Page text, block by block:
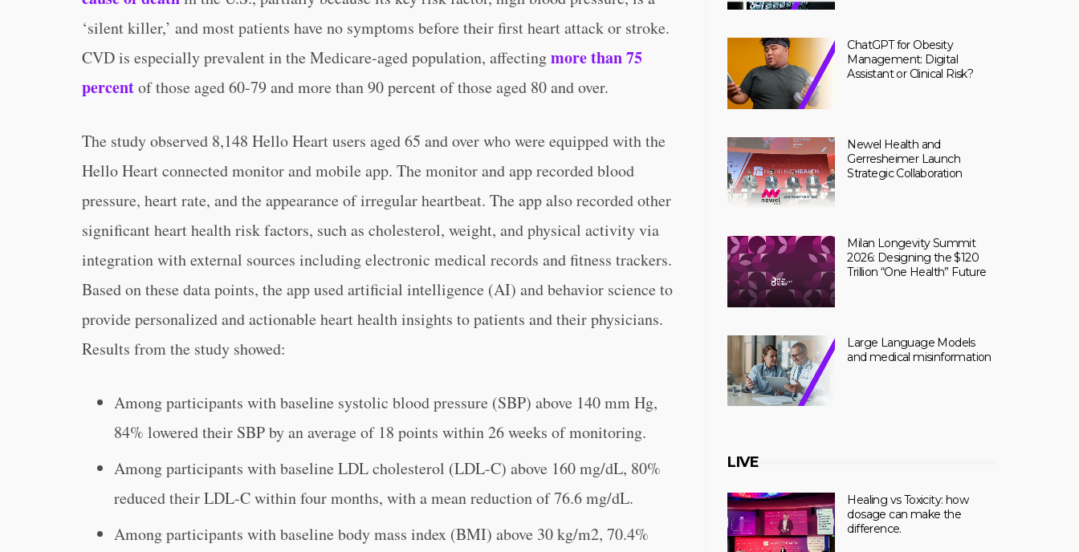
‘silent killer,’ and most patients have no symptoms before their first heart attack or stroke.
CVD is especially prevalent in the Medicare-aged population, affectingmore than 75
percentof those aged 60-79 and more than 90 percent of those aged 80 and over.
The study observed 8,148 Hello Heart users aged 65 and over who were equipped with the
Hello Heart connected monitor and mobile app. The monitor and app recorded blood
pressure, heart rate, and the appearance of irregular heartbeat. The app also recorded other
significant heart health risk factors, such as cholesterol, weight, and physical activity via
integration with external sources including electronic medical records and fitness trackers.
Based on these data points, the app used artificial intelligence (AI) and behavior science to
provide personalized and actionable heart health insights to patients and their physicians.
Results from the study showed:
Among participants with baseline systolic blood pressure (SBP) above 140 mm Hg,
84% lowered their SBP by an average of 18 points within 26 weeks of monitoring.
Among participants with baseline LDL cholesterol (LDL-C) above 160 mg/dL, 80%
reduced their LDL-C within four months, with a mean reduction of 76.6 mg/dL.
Among participants with baseline body mass index (BMI) above 30 kg/m2, 70.4%
ChatGPT for Obesity
Management: Digital
Assistant or Clinical Risk?
Newel Health and
Gerresheimer Launch
Strategic Collaboration
Milan Longevity Summit
2026: Designing the $120
Trillion “One Health” Future
Large Language Models
and medical misinformation
LIVE
Healing vs Toxicity: how
dosage can make the
difference.